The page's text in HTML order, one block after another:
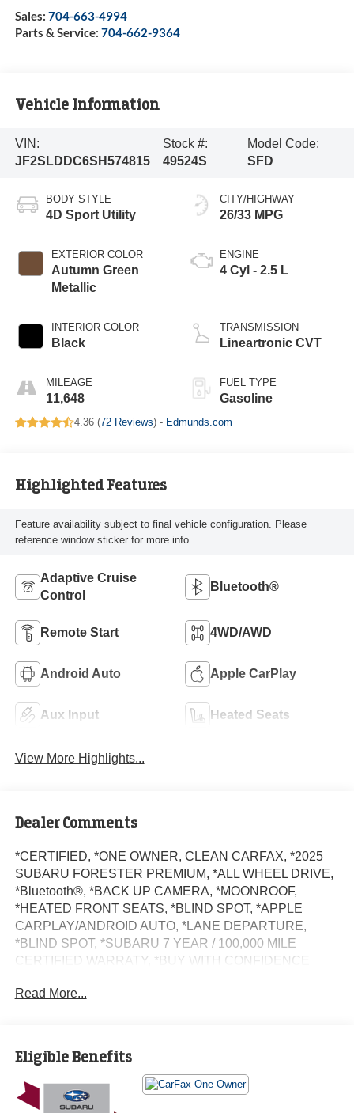
Sales: 704-663-4994
Parts & Service: 704-662-9364
Vehicle Information
VIN:
JF2SLDDC6SH574815
Stock #:
49524S
Model Code:
SFD
BODY STYLE
4D Sport Utility
EXTERIOR COLOR
Autumn Green
Metallic
INTERIOR COLOR
Black
MILEAGE
11,648
CITY/HIGHWAY
26/33 MPG
ENGINE
4 Cyl - 2.5 L
TRANSMISSION
Lineartronic CVT
FUEL TYPE
Gasoline
4.36 (72 Reviews) - Edmunds.com
Highlighted Features
Feature availability subject to final vehicle configuration. Please
reference window sticker for more info.
Adaptive Cruise
Control
Bluetooth®
Remote Start 4WD/AWD
Android Auto Apple CarPlay
Aux Input Heated Seats
View More Highlights...
Dealer Comments
*CERTIFIED, *ONE OWNER, CLEAN CARFAX, *2025
SUBARU FORESTER PREMIUM, *ALL WHEEL DRIVE,
*Bluetooth®, *BACK UP CAMERA, *MOONROOF,
*HEATED FRONT SEATS, *BLIND SPOT, *APPLE
CARPLAY/ANDROID AUTO, *LANE DEPARTURE,
*BLIND SPOT, *SUBARU 7 YEAR / 100,000 MILE
CERTIFIED WARRATY, *BUY WITH CONFIDENCE
Exit 36* Shop online 24/7 at
www.randymarionsubaru.com ** Recent Arrival!
Read More...
Eligible Benefits